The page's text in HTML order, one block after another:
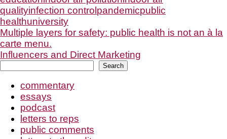
qualityinfection controlpandemicpublic
healthuniversity
Post
navigation
Multiple layers for safety: public health is not an à la
carte menu.
Influencers and Direct Marketing
Search
commentary
essays
podcast
letters to reps
public comments